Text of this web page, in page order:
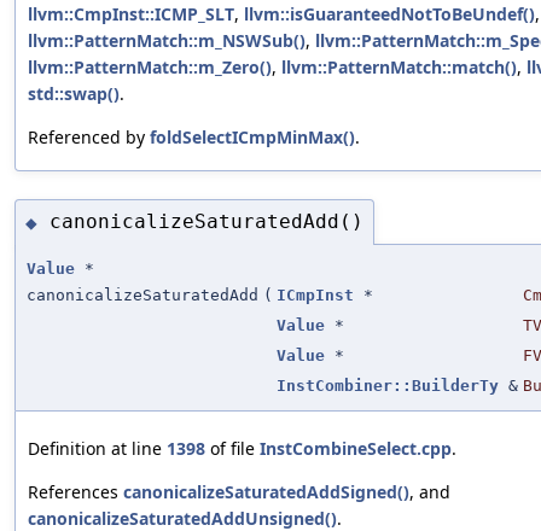
llvm::CmpInst::ICMP_SLT, llvm::isGuaranteedNotToBeUndef(),
llvm::PatternMatch::m_NSWSub(),
llvm::PatternMatch::m_Zero(), llvm::PatternMatch::match(),
std::swap().
Referenced by foldSelectICmpMinMax().
◆ canonicalizeSaturatedAdd()
Value *
canonicalizeSaturatedAdd ( ICmpInst *
Value *
Value *
InstCombiner::BuilderTy &
Definition at line 1398 of file InstCombineSelect.cpp.
References canonicalizeSaturatedAddSigned(), and
canonicalizeSaturatedAddUnsigned().